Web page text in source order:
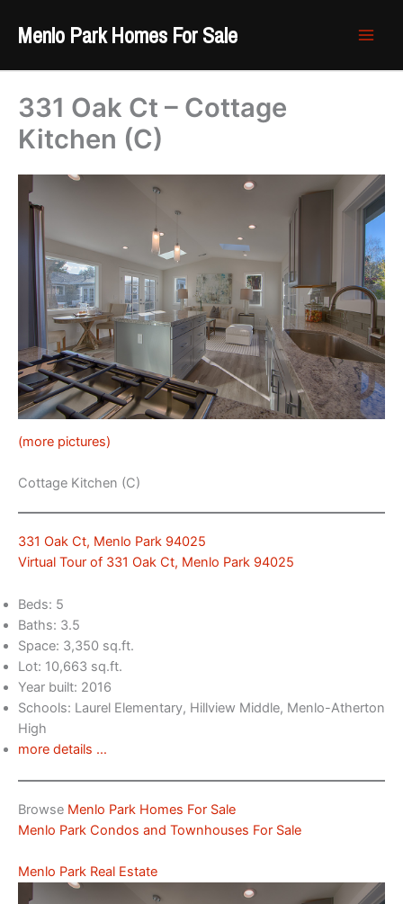
Menlo Park Homes For Sale
331 Oak Ct – Cottage
Kitchen (C)
(more pictures)
Cottage Kitchen (C)
331 Oak Ct, Menlo Park 94025
Virtual Tour of 331 Oak Ct, Menlo Park 94025
Beds: 5
Baths: 3.5
Space: 3,350 sq.ft.
Lot: 10,663 sq.ft.
Year built: 2016
Schools: Laurel Elementary, Hillview Middle, Menlo-Atherton
High
more details …
Browse Menlo Park Homes For Sale
Menlo Park Condos and Townhouses For Sale
Menlo Park Real Estate